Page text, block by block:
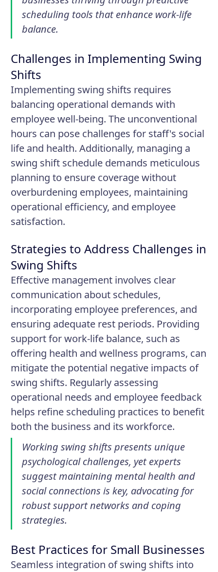
scheduling tools that enhance work-life
balance.
Challenges in Implementing Swing
Shifts
Implementing swing shifts requires
balancing operational demands with
employee well-being. The unconventional
hours can pose challenges for staff's social
life and health. Additionally, managing a
swing shift schedule demands meticulous
planning to ensure coverage without
overburdening employees, maintaining
operational efficiency, and employee
satisfaction.
Strategies to Address Challenges in
Swing Shifts
Effective management involves clear
communication about schedules,
incorporating employee preferences, and
ensuring adequate rest periods. Providing
support for work-life balance, such as
offering health and wellness programs, can
mitigate the potential negative impacts of
swing shifts. Regularly assessing
operational needs and employee feedback
helps refine scheduling practices to benefit
both the business and its workforce.
Working swing shifts presents unique
psychological challenges, yet experts
suggest maintaining mental health and
social connections is key, advocating for
robust support networks and coping
strategies.
Best Practices for Small Businesses
Seamless integration of swing shifts into